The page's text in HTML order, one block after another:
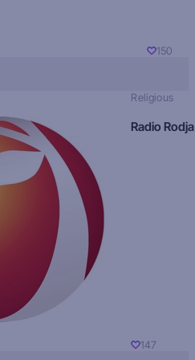
150
Religious
Radio Rodja
147